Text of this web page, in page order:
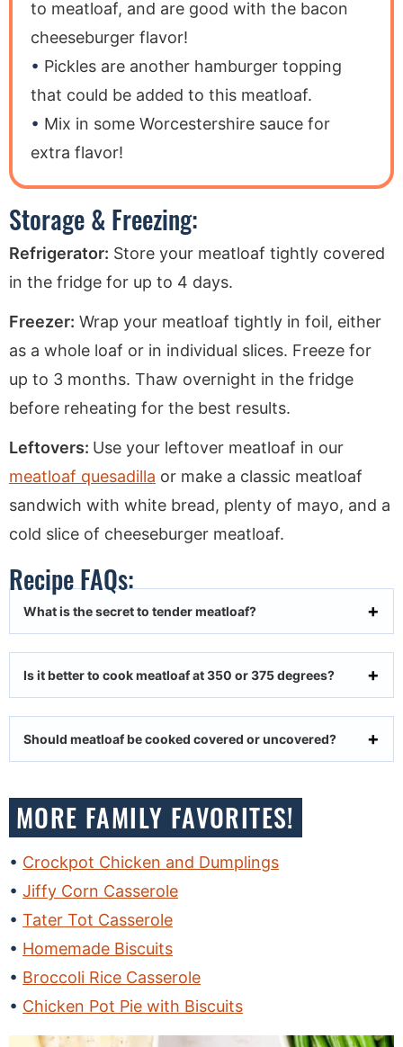
to meatloaf, and are good with the bacon
cheeseburger flavor!
Pickles are another hamburger topping
that could be added to this meatloaf.
Mix in some Worcestershire sauce for
extra flavor!
Storage & Freezing:
Refrigerator: Store your meatloaf tightly covered
in the fridge for up to 4 days.
Freezer: Wrap your meatloaf tightly in foil, either
as a whole loaf or in individual slices. Freeze for
up to 3 months. Thaw overnight in the fridge
before reheating for the best results.
Leftovers: Use your leftover meatloaf in our
meatloaf quesadilla or make a classic meatloaf
sandwich with white bread, plenty of mayo, and a
cold slice of cheeseburger meatloaf.
Recipe FAQs:
What is the secret to tender meatloaf?
Is it better to cook meatloaf at 350 or 375 degrees?
Should meatloaf be cooked covered or uncovered?
MORE FAMILY FAVORITES!
Crockpot Chicken and Dumplings
Jiffy Corn Casserole
Tater Tot Casserole
Homemade Biscuits
Broccoli Rice Casserole
Chicken Pot Pie with Biscuits